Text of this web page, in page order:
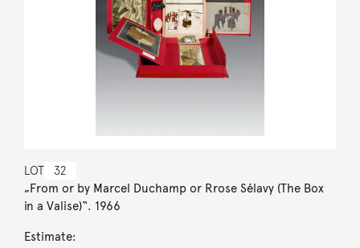
LOT 32
„From or by Marcel Duchamp or Rrose Sélavy (The Box
in a Valise)“. 1966
Estimate: